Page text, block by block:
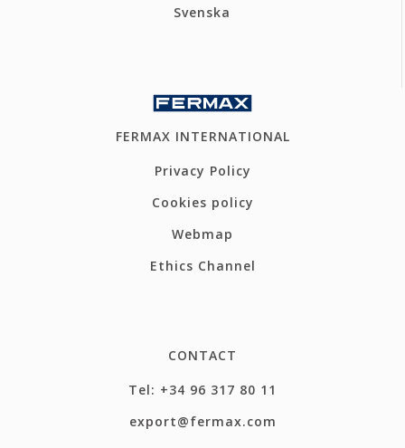
Svenska
FERMAX INTERNATIONAL
Privacy Policy
Cookies policy
Webmap
Ethics Channel
CONTACT
Tel: +34 96 317 80 11
export@fermax.com